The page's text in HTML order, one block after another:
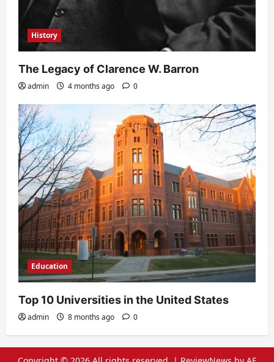
History
The Legacy of Clarence W. Barron
admin 4 months ago 0
Education
Top 10 Universities in the United States
admin 8 months ago 0